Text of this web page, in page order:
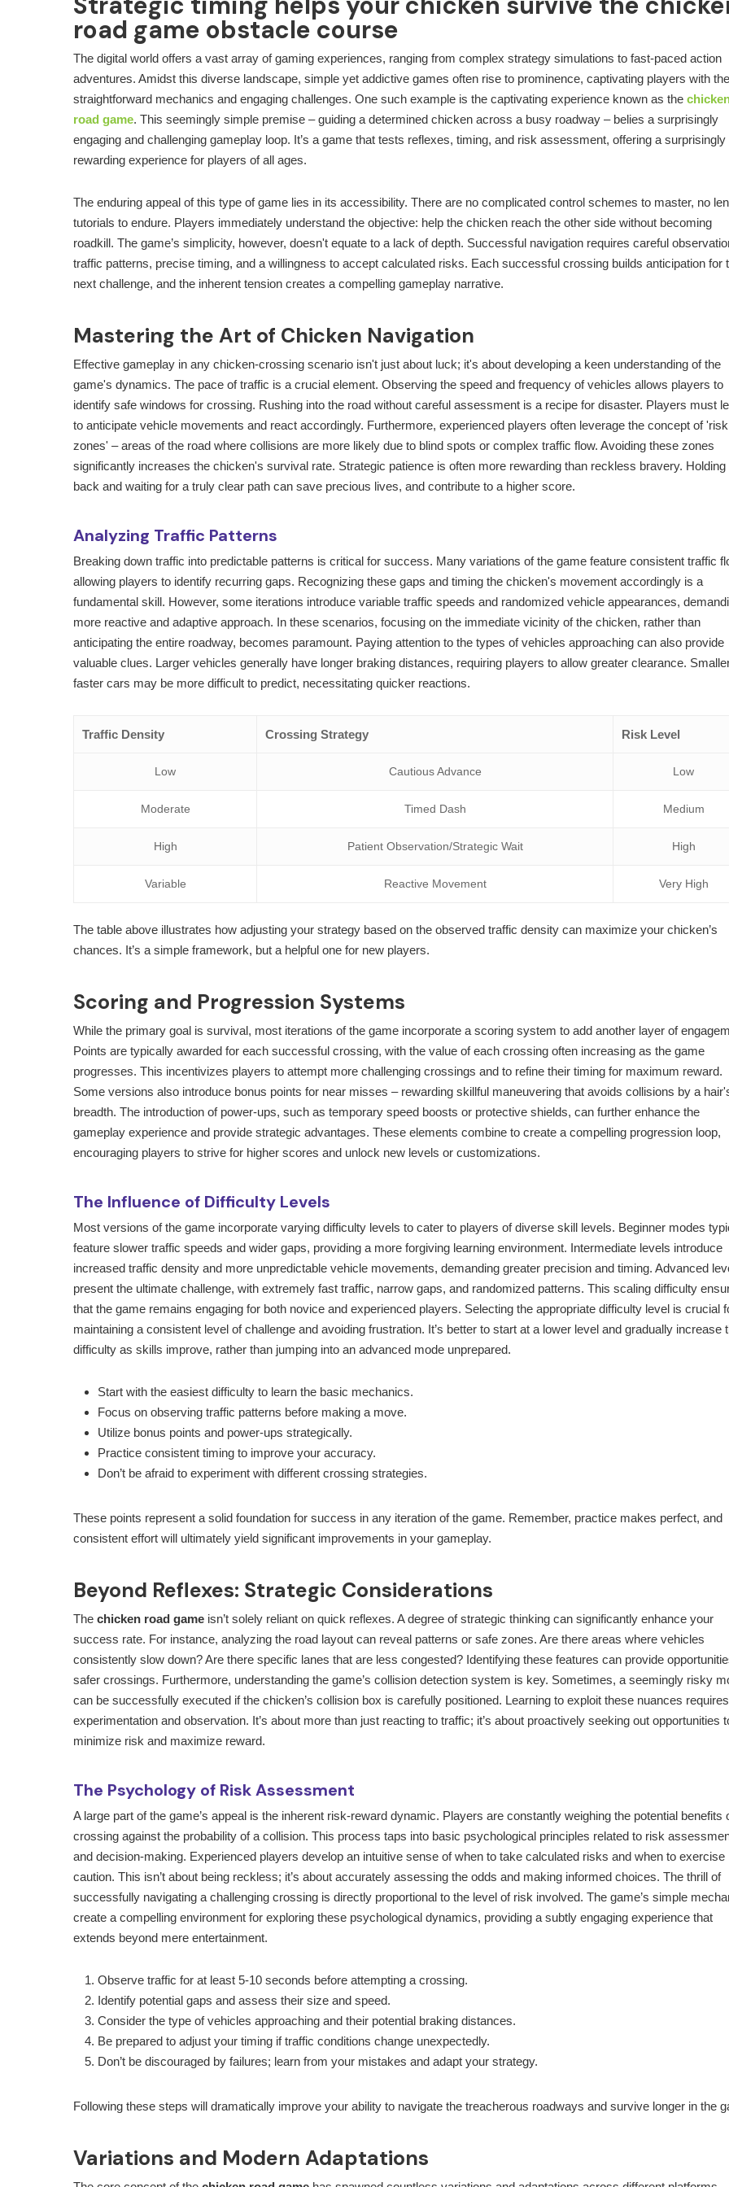
road game obstacle course
The digital world offers a vast array of gaming experiences, ranging from complex strategy simulations to fast-paced action
adventures. Amidst this diverse landscape, simple yet addictive games often rise to prominence, captivating players with
straightforward mechanics and engaging challenges. One such example is the captivating experience known as the
road game. This seemingly simple premise – guiding a determined chicken across a busy roadway – belies a surprisingly
engaging and challenging gameplay loop. It’s a game that tests reflexes, timing, and risk assessment, offering a surprisingly
rewarding experience for players of all ages.
The enduring appeal of this type of game lies in its accessibility. There are no complicated control schemes to master, no
tutorials to endure. Players immediately understand the objective: help the chicken reach the other side without becoming
roadkill. The game’s simplicity, however, doesn't equate to a lack of depth. Successful navigation requires careful
traffic patterns, precise timing, and a willingness to accept calculated risks. Each successful crossing builds anticipation for
next challenge, and the inherent tension creates a compelling gameplay narrative.
Mastering the Art of Chicken Navigation
Effective gameplay in any chicken-crossing scenario isn't just about luck; it's about developing a keen understanding of the
game's dynamics. The pace of traffic is a crucial element. Observing the speed and frequency of vehicles allows players to
identify safe windows for crossing. Rushing into the road without careful assessment is a recipe for disaster. Players must
to anticipate vehicle movements and react accordingly. Furthermore, experienced players often leverage the concept of 'risk
zones' – areas of the road where collisions are more likely due to blind spots or complex traffic flow. Avoiding these zones
significantly increases the chicken's survival rate. Strategic patience is often more rewarding than reckless bravery. Holding
back and waiting for a truly clear path can save precious lives, and contribute to a higher score.
Analyzing Traffic Patterns
Breaking down traffic into predictable patterns is critical for success. Many variations of the game feature consistent traffic
allowing players to identify recurring gaps. Recognizing these gaps and timing the chicken's movement accordingly is a
fundamental skill. However, some iterations introduce variable traffic speeds and randomized vehicle appearances,
more reactive and adaptive approach. In these scenarios, focusing on the immediate vicinity of the chicken, rather than
anticipating the entire roadway, becomes paramount. Paying attention to the types of vehicles approaching can also provide
valuable clues. Larger vehicles generally have longer braking distances, requiring players to allow greater clearance.
faster cars may be more difficult to predict, necessitating quicker reactions.
Traffic Density Crossing Strategy Risk Level
Low Cautious Advance Low
Moderate Timed Dash Medium
High Patient Observation/Strategic Wait High
Variable Reactive Movement Very High
The table above illustrates how adjusting your strategy based on the observed traffic density can maximize your chicken’s
chances. It’s a simple framework, but a helpful one for new players.
Scoring and Progression Systems
While the primary goal is survival, most iterations of the game incorporate a scoring system to add another layer of
Points are typically awarded for each successful crossing, with the value of each crossing often increasing as the game
progresses. This incentivizes players to attempt more challenging crossings and to refine their timing for maximum reward.
Some versions also introduce bonus points for near misses – rewarding skillful maneuvering that avoids collisions by a
breadth. The introduction of power-ups, such as temporary speed boosts or protective shields, can further enhance the
gameplay experience and provide strategic advantages. These elements combine to create a compelling progression loop,
encouraging players to strive for higher scores and unlock new levels or customizations.
The Influence of Difficulty Levels
Most versions of the game incorporate varying difficulty levels to cater to players of diverse skill levels. Beginner modes
feature slower traffic speeds and wider gaps, providing a more forgiving learning environment. Intermediate levels introduce
increased traffic density and more unpredictable vehicle movements, demanding greater precision and timing. Advanced
present the ultimate challenge, with extremely fast traffic, narrow gaps, and randomized patterns. This scaling difficulty
that the game remains engaging for both novice and experienced players. Selecting the appropriate difficulty level is crucial
maintaining a consistent level of challenge and avoiding frustration. It’s better to start at a lower level and gradually increase
difficulty as skills improve, rather than jumping into an advanced mode unprepared.
Start with the easiest difficulty to learn the basic mechanics.
Focus on observing traffic patterns before making a move.
Utilize bonus points and power-ups strategically.
Practice consistent timing to improve your accuracy.
Don’t be afraid to experiment with different crossing strategies.
These points represent a solid foundation for success in any iteration of the game. Remember, practice makes perfect, and
consistent effort will ultimately yield significant improvements in your gameplay.
Beyond Reflexes: Strategic Considerations
The chicken road game isn’t solely reliant on quick reflexes. A degree of strategic thinking can significantly enhance your
success rate. For instance, analyzing the road layout can reveal patterns or safe zones. Are there areas where vehicles
consistently slow down? Are there specific lanes that are less congested? Identifying these features can provide
safer crossings. Furthermore, understanding the game’s collision detection system is key. Sometimes, a seemingly risky
can be successfully executed if the chicken’s collision box is carefully positioned. Learning to exploit these nuances requires
experimentation and observation. It’s about more than just reacting to traffic; it’s about proactively seeking out opportunities
minimize risk and maximize reward.
The Psychology of Risk Assessment
A large part of the game’s appeal is the inherent risk-reward dynamic. Players are constantly weighing the potential benefits
crossing against the probability of a collision. This process taps into basic psychological principles related to risk
and decision-making. Experienced players develop an intuitive sense of when to take calculated risks and when to exercise
caution. This isn’t about being reckless; it’s about accurately assessing the odds and making informed choices. The thrill of
successfully navigating a challenging crossing is directly proportional to the level of risk involved. The game’s simple
create a compelling environment for exploring these psychological dynamics, providing a subtly engaging experience that
extends beyond mere entertainment.
Observe traffic for at least 5-10 seconds before attempting a crossing.
Identify potential gaps and assess their size and speed.
Consider the type of vehicles approaching and their potential braking distances.
Be prepared to adjust your timing if traffic conditions change unexpectedly.
Don’t be discouraged by failures; learn from your mistakes and adapt your strategy.
Following these steps will dramatically improve your ability to navigate the treacherous roadways and survive longer in the
Variations and Modern Adaptations